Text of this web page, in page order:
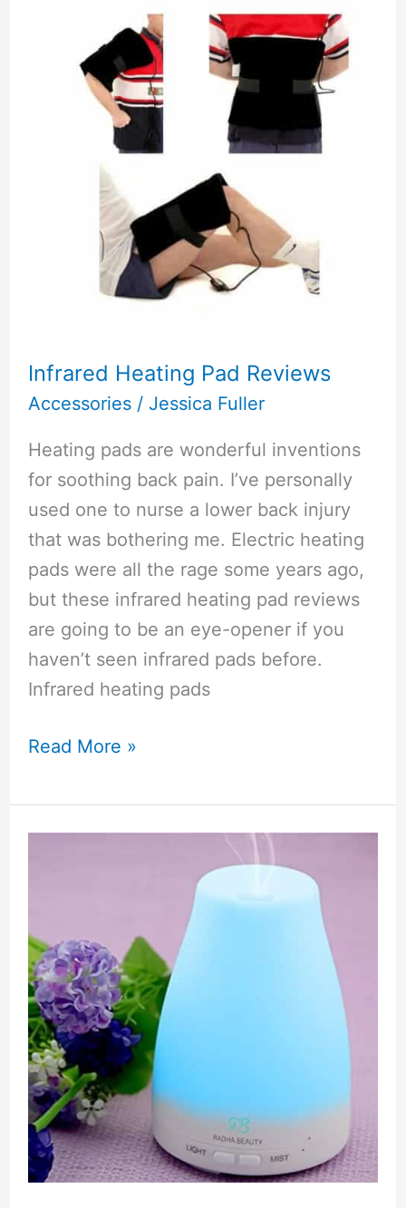
Infrared Heating Pad Reviews
Accessories/ Jessica Fuller
Heating pads are wonderful inventions
for soothing back pain. I’ve personally
used one to nurse a lower back injury
that was bothering me. Electric heating
pads were all the rage some years ago,
but these infrared heating pad reviews
are going to be an eye-opener if you
haven’t seen infrared pads before.
Infrared heating pads
Infrared
Pad
Reviews
Read More »